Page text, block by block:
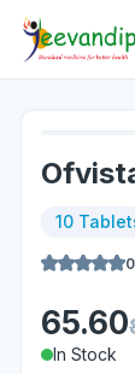
10
65.60
In Stock